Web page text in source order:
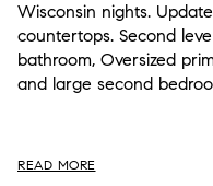
Wisconsin nights.
countertops. Second
bathroom, Oversized
and large second
READ MORE